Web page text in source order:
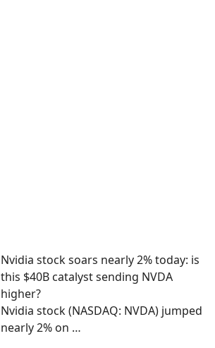
Nvidia stock soars nearly 2% today: is
this $40B catalyst sending NVDA
higher?
Nvidia stock (NASDAQ: NVDA) jumped
nearly 2% on …